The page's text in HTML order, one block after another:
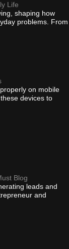
Life
shaping how
problems. From
on mobile
devices to
Blog
leads and
and